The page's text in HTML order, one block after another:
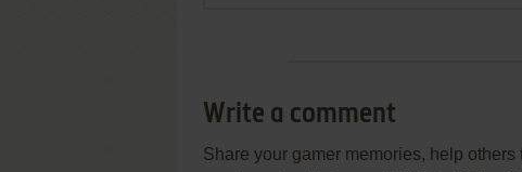
Write a comment
Share your gamer memories, help